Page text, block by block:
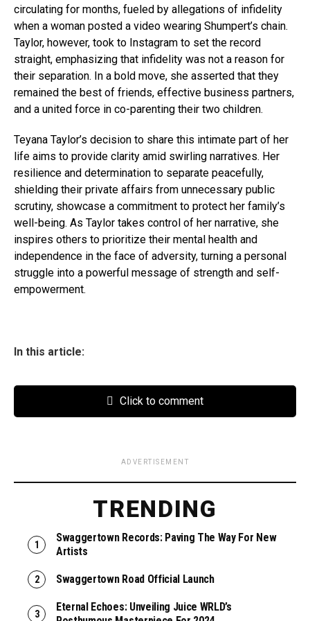
circulating for months, fueled by allegations of infidelity
when a woman posted a video wearing Shumpert’s chain.
Taylor, however, took to Instagram to set the record
straight, emphasizing that infidelity was not a reason for
their separation. In a bold move, she asserted that they
remained the best of friends, effective business partners,
and a united force in co-parenting their two children.
Teyana Taylor’s decision to share this intimate part of her
life aims to provide clarity amid swirling narratives. Her
resilience and determination to separate peacefully,
shielding their private affairs from unnecessary public
scrutiny, showcase a commitment to protect her family’s
well-being. As Taylor takes control of her narrative, she
inspires others to prioritize their mental health and
independence in the face of adversity, turning a personal
struggle into a powerful message of strength and self-
empowerment.
In this article:
Click to comment
ADVERTISEMENT
TRENDING
Swaggertown Records: Paving The Way For New
Artists
Swaggertown Road Official Launch
Eternal Echoes: Unveiling Juice WRLD’s